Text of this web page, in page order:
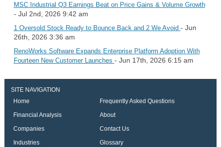
MSC Industrial Q3 Earnings Beat on Price Gains & Volume Growth
- Jul 2nd, 2026 9:42 am
1 Oversold Stock Ready to Bounce Back and 2 We Avoid - Jun
26th, 2026 3:36 am
RenoWorks Software Expands Enterprise Platform Adoption With
Fourteen New Customer Launches - Jun 17th, 2026 6:15 am
SITE NAVIGATION
Home
Frequently Asked Questions
Financial Analysis
About
Companies
Contact Us
Industries
Glossary